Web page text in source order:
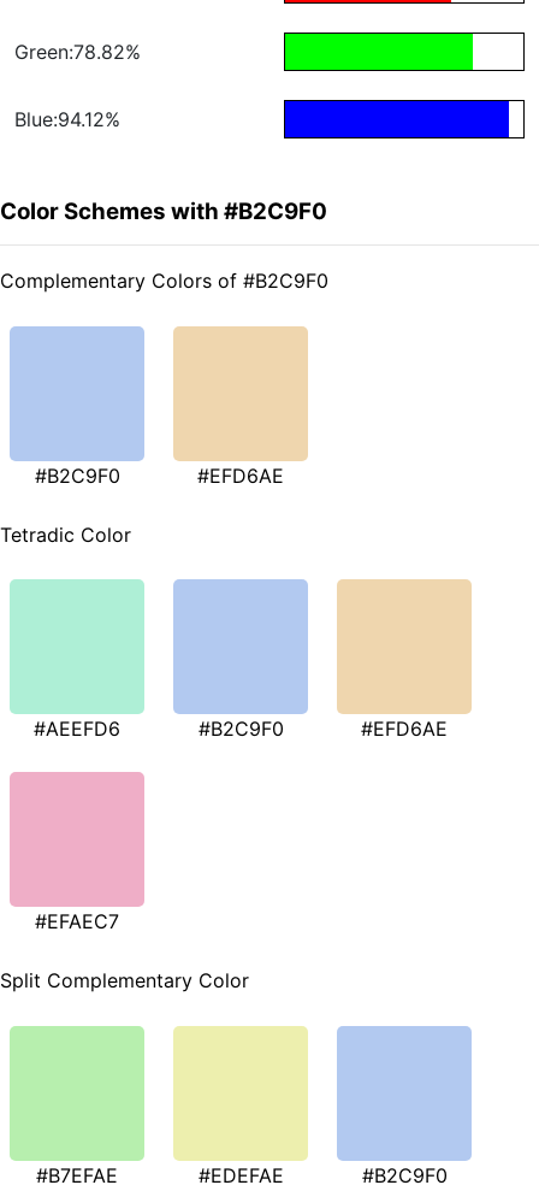
Green:78.82%
Blue:94.12%
Color Schemes with #B2C9F0
Complementary Colors of #B2C9F0
#B2C9F0 #EFD6AE
Tetradic Color
#AEEFD6 #B2C9F0 #EFD6AE
#EFAEC7
Split Complementary Color
#B7EFAE #EDEFAE #B2C9F0